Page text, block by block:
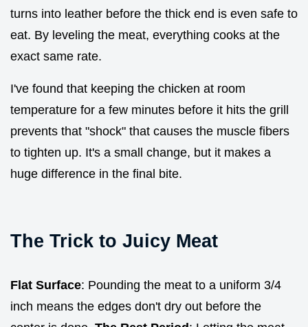
turns into leather before the thick end is even safe to
eat. By leveling the meat, everything cooks at the
exact same rate.
I've found that keeping the chicken at room
temperature for a few minutes before it hits the grill
prevents that "shock" that causes the muscle fibers
to tighten up. It's a small change, but it makes a
huge difference in the final bite.
The Trick to Juicy Meat
Flat Surface: Pounding the meat to a uniform 3/4
inch means the edges don't dry out before the